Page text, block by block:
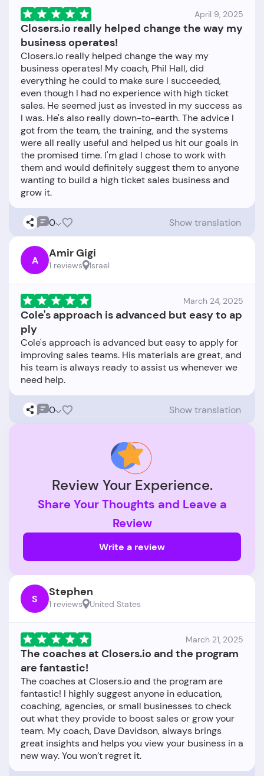
April 9, 2025
Closers.io really helped change the way my
business operates!
Closers.io really helped change the way my
business operates! My coach, Phil Hall, did
everything he could to make sure I succeeded,
even though I had no experience with high ticket
sales. He seemed just as invested in my success as
I was. He's also really down-to-earth. The advice I
got from the team, the training, and the systems
were all really useful and helped us hit our goals in
the promised time. I'm glad I chose to work with
them and would definitely suggest them to anyone
wanting to build a high ticket sales business and
0 Show translation
A Amir Gigi
1 reviews Israel
March 24, 2025
Cole's approach is advanced but easy to ap
ply
Cole's approach is advanced but easy to apply for
improving sales teams. His materials are great, and
his team is always ready to assist us whenever we
0 Show translation
Review Your Experience.
Share Your Thoughts and Leave a
Review
Write a review
S Stephen
1 reviews United States
March 21, 2025
The coaches at Closers.io and the program
are fantastic!
The coaches at Closers.io and the program are
fantastic! I highly suggest anyone in education,
coaching, agencies, or small businesses to check
out what they provide to boost sales or grow your
team. My coach, Dave Davidson, always brings
great insights and helps you view your business in a